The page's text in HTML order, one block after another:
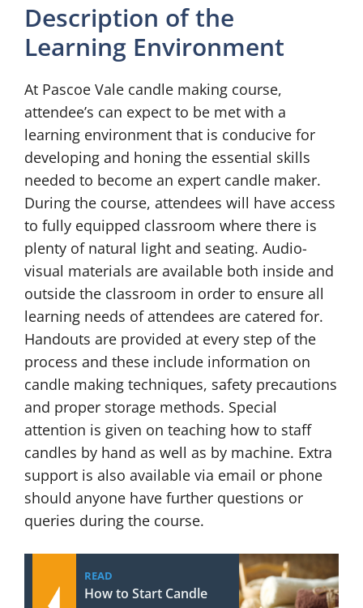
Description of the
Learning Environment
At Pascoe Vale candle making course,
attendee’s can expect to be met with a
learning environment that is conducive for
developing and honing the essential skills
needed to become an expert candle maker.
During the course, attendees will have access
to fully equipped classroom where there is
plenty of natural light and seating. Audio-
visual materials are available both inside and
outside the classroom in order to ensure all
learning needs of attendees are catered for.
Handouts are provided at every step of the
process and these include information on
candle making techniques, safety precautions
and proper storage methods. Special
attention is given on teaching how to staff
candles by hand as well as by machine. Extra
support is also available via email or phone
should anyone have further questions or
queries during the course.
READ
How to Start Candle